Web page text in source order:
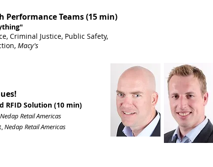
RFID Solution (10 min)
Nedap Retail Americas
Nedap Retail Americas
Performance Teams (15 min)
Criminal Justice, Public Safety,
Macy's